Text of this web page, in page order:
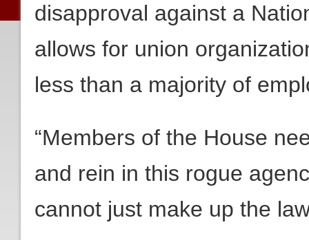
disapproval against a
allows for union
less than a majority of
“Members of the House
and rein in this rogue
cannot just make up the